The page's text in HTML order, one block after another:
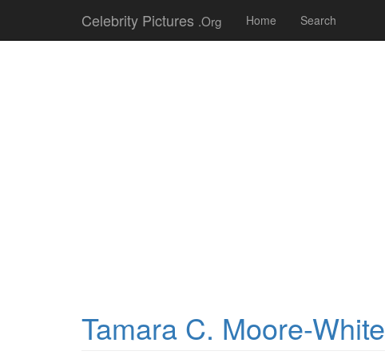
Celebrity Pictures .Org Home Search
Tamara C. Moore-White